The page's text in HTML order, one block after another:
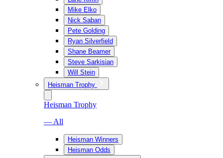
Mike Elko
Nick Saban
Pete Golding
Ryan Silverfield
Shane Beamer
Steve Sarkisian
Will Stein
Heisman Trophy
Heisman Trophy
— All
Heisman Winners
Heisman Odds